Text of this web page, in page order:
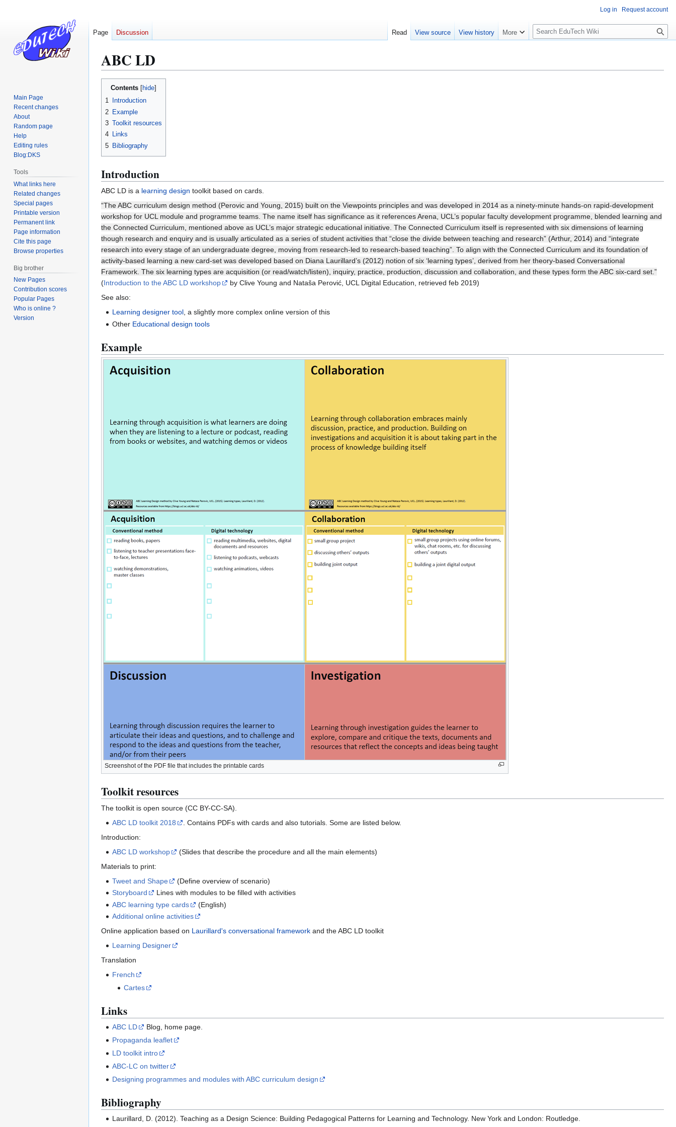
ABC LD
Jump
Jump
Contents
1
Introduction
2 Example
3 Toolkit resources
4 Links
5 Bibliography
Introduction
ABC LD is a learning design toolkit based on cards.
“The ABC curriculum design method (Perovic and Young, 2015) built on the Viewpoints principles and was developed in 2014 as a ninety-minute hands-on rapid-development
workshop for UCL module and programme teams. The name itself has significance as it references Arena, UCL’s popular faculty development programme, blended learning and
the Connected Curriculum, mentioned above as UCL’s major strategic educational initiative. The Connected Curriculum itself is represented with six dimensions of learning
though research and enquiry and is usually articulated as a series of student activities that “close the divide between teaching and research” (Arthur, 2014) and “integrate
research into every stage of an undergraduate degree, moving from research-led to research-based teaching”. To align with the Connected Curriculum and its foundation of
activity-based learning a new card-set was developed based on Diana Laurillard’s (2012) notion of six ‘learning types’, derived from her theory-based Conversational
Framework. The six learning types are acquisition (or read/watch/listen), inquiry, practice, production, discussion and collaboration, and these types form the ABC six-card set.”
(Introduction to the ABC LD workshop
by Clive Young and Nataša Perović, UCL Digital Education, retrieved feb 2019)
See also:
Learning designer tool, a slightly more complex online version of this
Other Educational design tools
Example
Screenshot of the PDF file that includes the printable cards
Toolkit resources
The toolkit is open source (CC BY-CC-SA).
ABC LD toolkit 2018
. Contains PDFs with cards and also tutorials. Some are listed below.
Introduction:
ABC LD workshop
(Slides that describe the procedure and all the main elements)
Materials to print:
Tweet and Shape
(Define overview of scenario)
Storyboard
Lines with modules to be filled with activities
ABC learning type cards
(English)
Additional online activities
Online application based on Laurillard's conversational framework and the ABC LD toolkit
Learning Designer
Translation
French
Cartes
Links
ABC LD
Blog, home page.
Propaganda leaflet
LD toolkit intro
ABC-LC on twitter
Designing programmes and modules with ABC curriculum design
Bibliography
Laurillard, D. (2012). Teaching as a Design Science: Building Pedagogical Patterns for Learning and Technology. New York and London: Routledge.
Log in Request account
Page Discussion Read View source View history More
S
l
S
Main Page
Recent changes
About
Random page
Help
Editing rules
Blog:DKS
Tools
What links here
Related changes
Special pages
Printable version
Permanent link
Page information
Cite this page
Browse properties
Big brother
New Pages
Contribution scores
Popular Pages
Who is online ?
Version